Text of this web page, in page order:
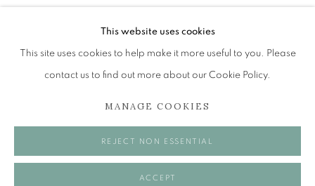
34 Abercromby Place
EH3 6QE
Tuesday to Friday 11am to 5pm
A buzzer entry system may be in operation.
This website uses cookies
This site uses cookies to help make it more useful to you. Please
contact us to find out more about our Cookie Policy.
MANAGE COOKIES
REJECT NON ESSENTIAL
ACCEPT